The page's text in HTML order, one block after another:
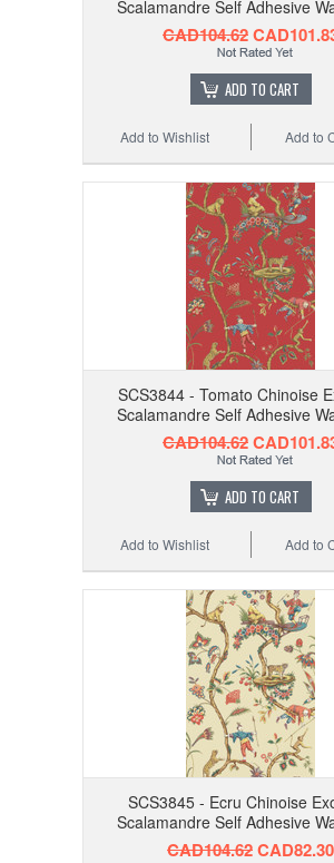
Scalamandre Self Adhesive
CAD104.62
ADD TO CART
Add to
Add to Wishlist
SCS3844 - Tomato Chinoise
Scalamandre Self Adhesive
CAD104.62
ADD TO CART
Add to
Add to Wishlist
SCS3845 - Ecru Chinoise
Scalamandre Self Adhesive
CAD104.62CAD82.30